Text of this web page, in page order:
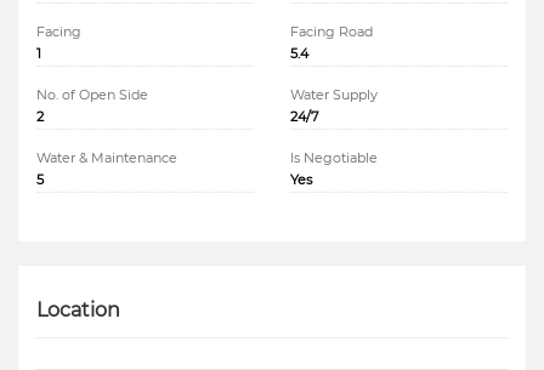
Facing
1
Facing Road
5.4
No. of Open Side
2
Water Supply
24/7
Water & Maintenance
5
Is Negotiable
Yes
Location